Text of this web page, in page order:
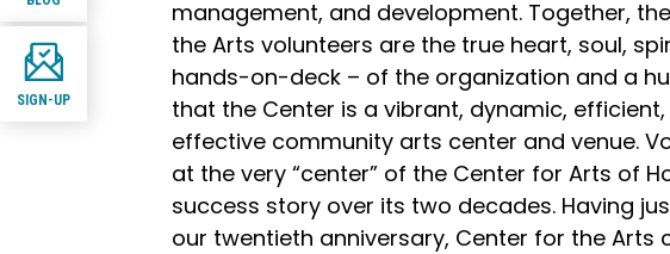
SIGN-UP
management, and development. Together,
the Arts volunteers are the true heart, soul,
hands-on-deck – of the organization and a
that the Center is a vibrant, dynamic,
effective community arts center and venue.
at the very “center” of the Center for Arts of
success story over its two decades. Having
our twentieth anniversary, Center for the Arts